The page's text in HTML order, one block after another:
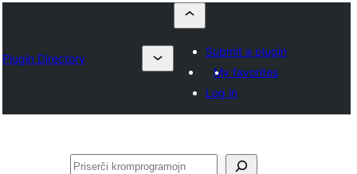
Plugin Directory
Submit a plugin
My favorites
Log in
Serĉi